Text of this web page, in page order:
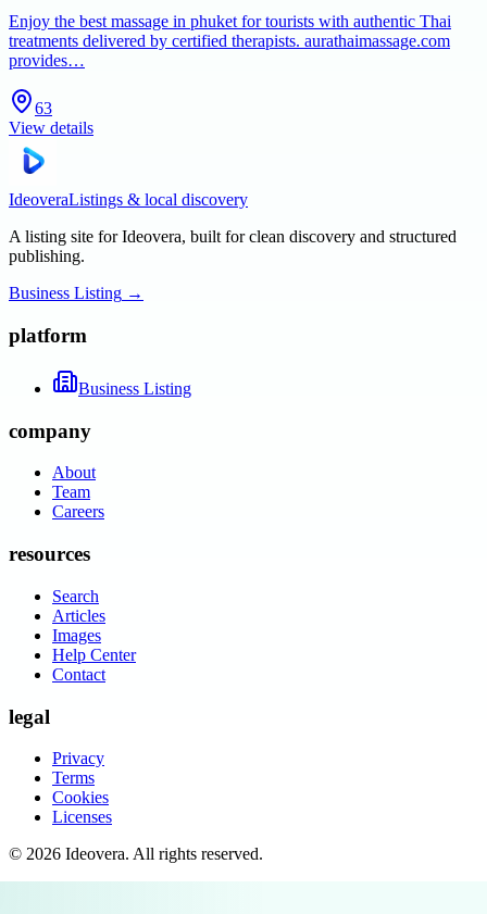
Enjoy the best massage in phuket for tourists with authentic Thai
treatments delivered by certified therapists. aurathaimassage.com
provides…
63
View details
IdeoveraListings & local discovery
A listing site for Ideovera, built for clean discovery and structured
publishing.
Business Listing →
platform
Business Listing
company
About
Team
Careers
resources
Search
Articles
Images
Help Center
Contact
legal
Privacy
Terms
Cookies
Licenses
© 2026 Ideovera. All rights reserved.